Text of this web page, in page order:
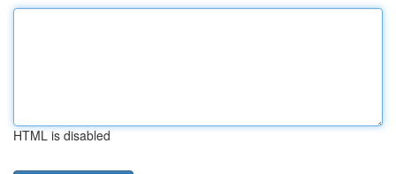
HTML is disabled